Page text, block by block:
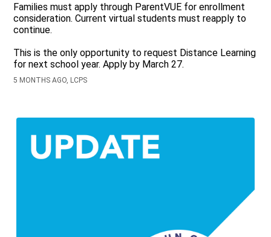
Families must apply through ParentVUE for enrollment
consideration. Current virtual students must reapply to
continue.
This is the only opportunity to request Distance Learning
for next school year. Apply by March 27.
5 MONTHS AGO, LCPS